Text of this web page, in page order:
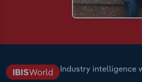
Industry intelligence